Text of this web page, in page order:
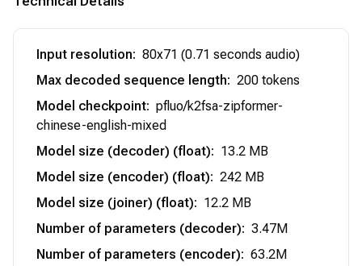
Input resolution: 80x71 (0.71 seconds audio)
Max decoded sequence length: 200 tokens
Model checkpoint: pfluo/k2fsa-zipformer-
chinese-english-mixed
Model size (decoder) (float): 13.2 MB
Model size (encoder) (float): 242 MB
Model size (joiner) (float): 12.2 MB
Number of parameters (decoder): 3.47M
Number of parameters (encoder): 63.2M